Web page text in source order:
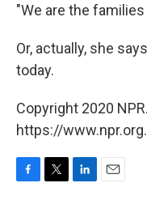
"We are the
Or, actually, she
today.
Copyright 2020
https://www.npr.org.